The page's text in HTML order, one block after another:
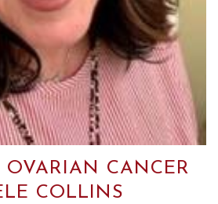
OVARIAN CANCER
COLLINS